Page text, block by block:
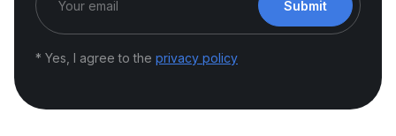
Submit
* Yes, I agree to the privacy policy